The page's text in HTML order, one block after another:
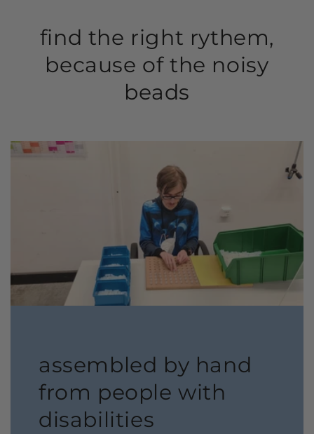
find the right rythem,
because of the noisy
beads
assembled by hand
from people with
disabilities